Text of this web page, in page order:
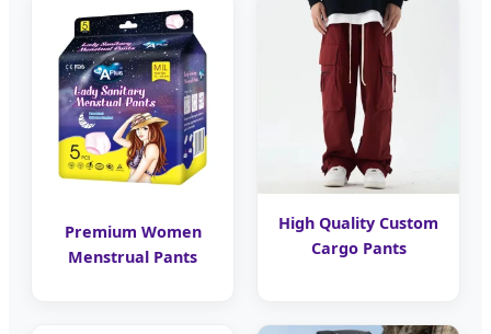
Premium Women
Menstrual Pants
High Quality Custom
Cargo Pants